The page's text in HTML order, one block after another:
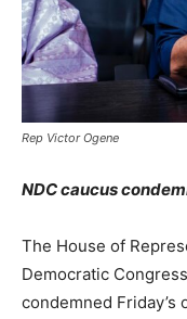
Rep Victor Ogene
NDC caucus
The House of
Democratic
condemned Friday’s